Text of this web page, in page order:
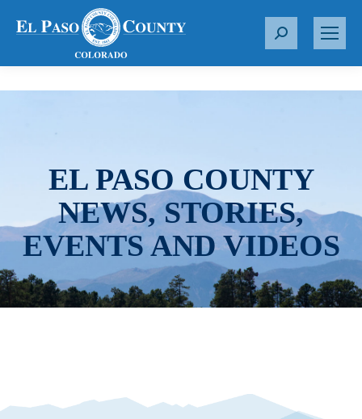
S
r
EL PASO COUNTY
NEWS, STORIES,
EVENTS AND VIDEOS